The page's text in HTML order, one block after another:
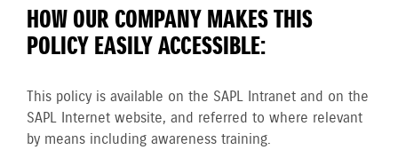
HOW OUR COMPANY MAKES THIS
POLICY EASILY ACCESSIBLE:
This policy is available on the SAPL Intranet and on the
SAPL Internet website, and referred to where relevant
by means including awareness training.